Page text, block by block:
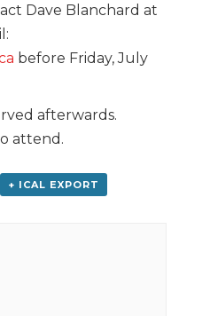
Dave Blanchard at
before Friday, July
afterwards.
attend.
+ ICAL EXPORT